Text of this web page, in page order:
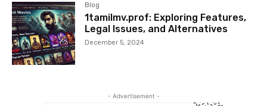
Blog
1tamilmv.prof: Exploring Features,
Legal Issues, and Alternatives
December 5, 2024
- Advertisement -